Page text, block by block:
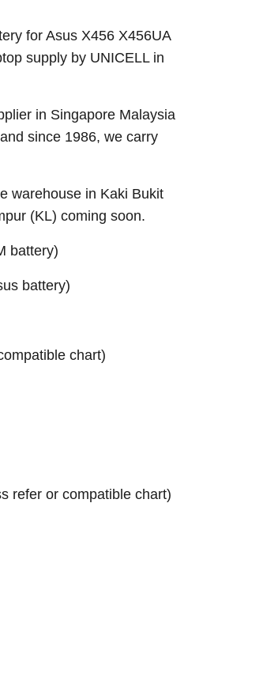
for Asus X456 X456UA
supply by UNICELL in
in Singapore Malaysia
since 1986, we carry
warehouse in Kaki Bukit
(KL) coming soon.
battery)
battery)
chart)
refer or compatible chart)